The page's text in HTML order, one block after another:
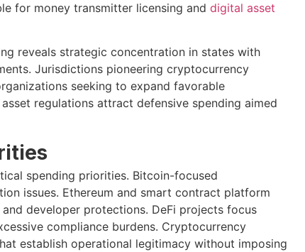
for money transmitter licensing and digital asset
reveals strategic concentration in states with
Jurisdictions pioneering cryptocurrency
seeking to expand favorable
regulations attract defensive spending aimed
spending priorities. Bitcoin-focused
issues. Ethereum and smart contract platform
developer protections. DeFi projects focus
compliance burdens. Cryptocurrency
establish operational legitimacy without imposing